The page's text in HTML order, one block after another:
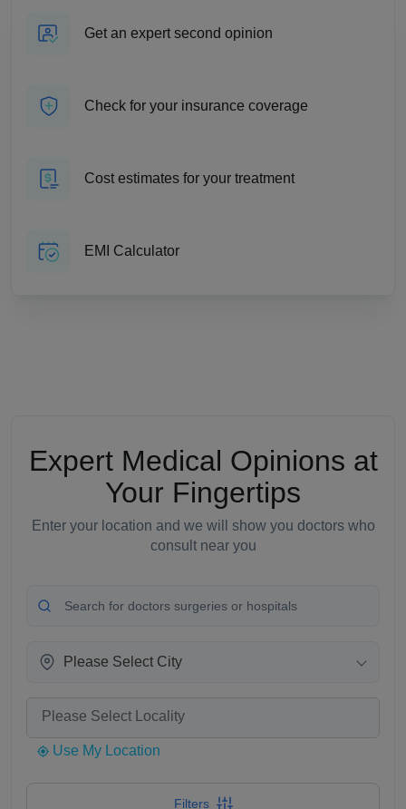
Get an expert second opinion
Check for your insurance coverage
Cost estimates for your treatment
EMI Calculator
Expert Medical Opinions at
Your Fingertips
Enter your location and we will show you doctors who
consult near you
Please Select City
Use My Location
Filters